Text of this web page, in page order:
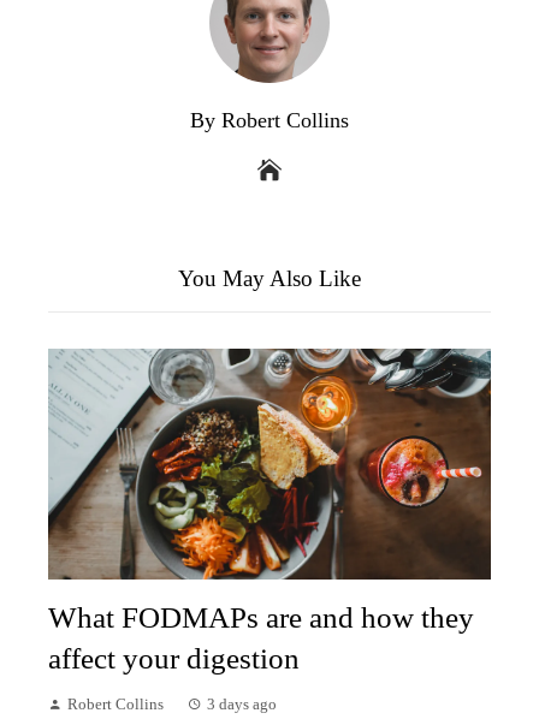
By Robert Collins
You May Also Like
What FODMAPs are and how they
affect your digestion
Robert Collins 3 days ago